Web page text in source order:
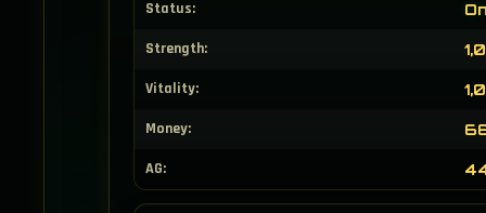
Status:
Strength:
Vitality:
Money:
AG: